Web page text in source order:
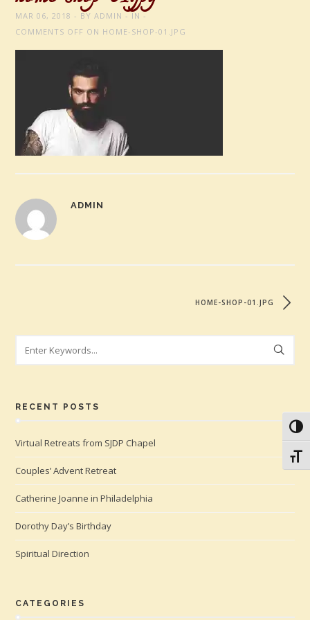
MAR 06, 2018 BYADMIN
IN
COMMENTS OFF ON HOME-SHOP-01.JPG
ADMIN
HOME-SHOP-01.JPG
RECENT POSTS
Virtual Retreats from SJDP Chapel
Couples’ Advent Retreat
Catherine Joanne in Philadelphia
Dorothy Day’s Birthday
Spiritual Direction
CATEGORIES